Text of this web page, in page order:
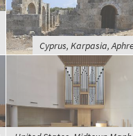
Cyprus, Karpasia,